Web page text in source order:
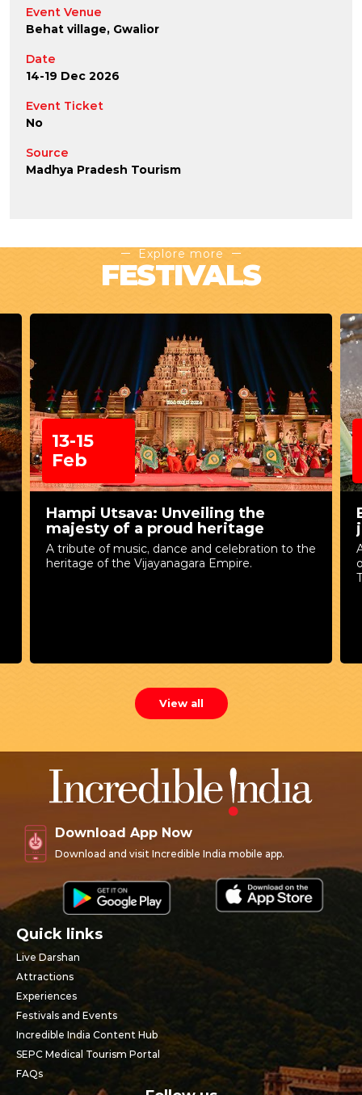
Event Venue
Behat village, Gwalior
Date
14-19 Dec 2026
Event Ticket
No
Source
Madhya Pradesh Tourism
Explore more
FESTIVALS
13-15
Feb
Hampi Utsava: Unveiling the
majesty of a proud heritage
A tribute of music, dance and celebration to the
heritage of the Vijayanagara Empire.
View all
Download App Now
Download and visit Incredible India mobile app.
Quick links
Live Darshan
Attractions
Experiences
Festivals and Events
Incredible India Content Hub
SEPC Medical Tourism Portal
FAQs